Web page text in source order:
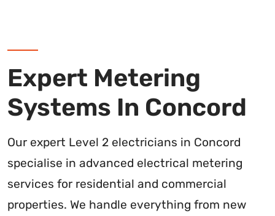
Expert Metering
Systems In Concord
Our expert Level 2 electricians in Concord
specialise in advanced electrical metering
services for residential and commercial
properties. We handle everything from new